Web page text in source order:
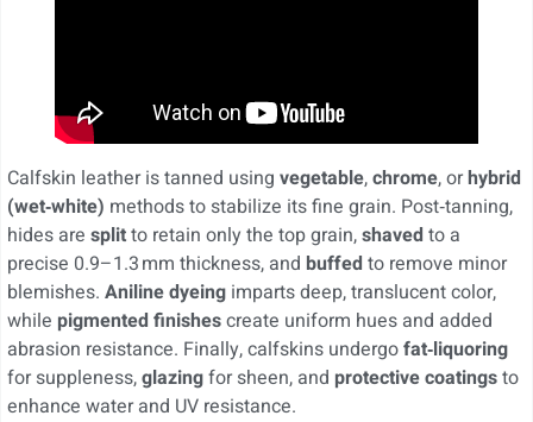
Calfskin leather is tanned using vegetable,chrome, orhybrid
(wet‑white) methods to stabilize its fine grain. Post‑tanning,
hides are splitto retain only the top grain,shavedto a
precise 0.9–1.3 mm thickness, and buffedto remove minor
blemishes. Aniline dyeing imparts deep, translucent color,
while pigmented finishescreate uniform hues and added
abrasion resistance. Finally, calfskins undergofat‑liquoring
for suppleness,glazingfor sheen, and protective coatingsto
enhance water and UV resistance.